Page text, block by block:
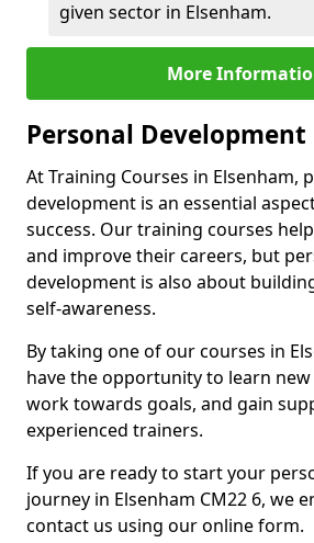
given sector in Elsenham.
More
Personal Development
At Training Courses in Elsenham,
development is an essential
success. Our training courses
and improve their careers, but
development is also about
self-awareness.
By taking one of our courses in
have the opportunity to learn new
work towards goals, and gain
experienced trainers.
If you are ready to start your
journey in Elsenham CM22 6, we
contact us using our online form.